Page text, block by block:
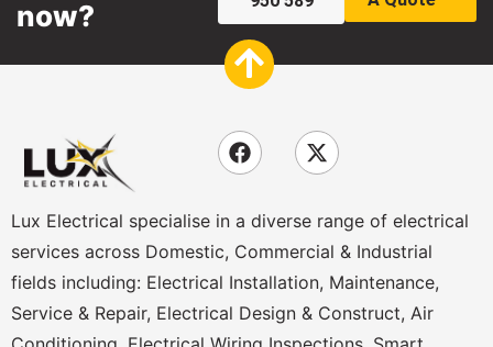
now?
Lux Electrical specialise in a diverse range of electrical
services across Domestic, Commercial & Industrial
fields including: Electrical Installation, Maintenance,
Service & Repair, Electrical Design & Construct, Air